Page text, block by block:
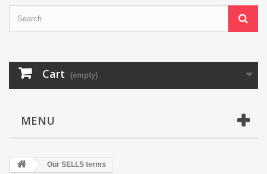
Cart (empty)
MENU
Our SELLS terms